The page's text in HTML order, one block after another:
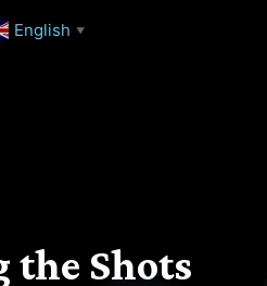
English ▼
the Shots